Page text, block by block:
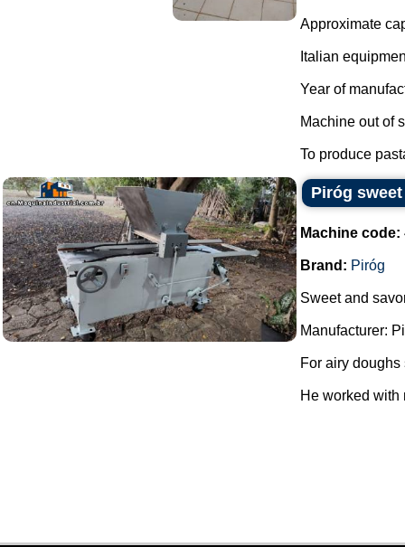
Approximate
Italian
Year of
Machine out of
To produce
Piróg
Machine code:
Brand: Piróg
Sweet and
Manufacturer:
For airy
He worked with